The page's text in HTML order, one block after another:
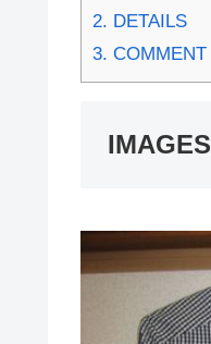
2. DETAILS
3. COMMENT
IMAGES